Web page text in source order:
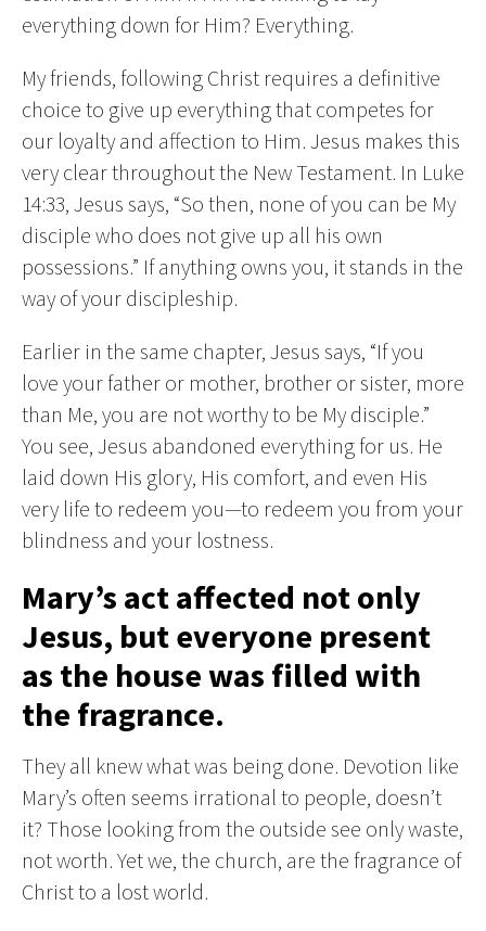
everything down for Him? Everything.
My friends, following Christ requires a definitive
choice to give up everything that competes for
our loyalty and affection to Him. Jesus makes this
very clear throughout the New Testament. In Luke
14:33, Jesus says, “So then, none of you can be My
disciple who does not give up all his own
possessions.” If anything owns you, it stands in the
way of your discipleship.
Earlier in the same chapter, Jesus says, “If you
love your father or mother, brother or sister, more
than Me, you are not worthy to be My disciple.”
You see, Jesus abandoned everything for us. He
laid down His glory, His comfort, and even His
very life to redeem you—to redeem you from your
blindness and your lostness.
Mary’s act affected not only
Jesus, but everyone present
as the house was filled with
the fragrance.
They all knew what was being done. Devotion like
Mary’s often seems irrational to people, doesn’t
it? Those looking from the outside see only waste,
not worth. Yet we, the church, are the fragrance of
Christ to a lost world.